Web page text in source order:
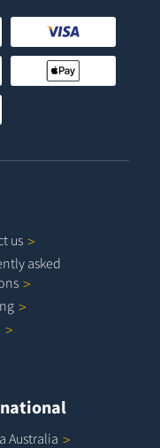
us
asked
Australia